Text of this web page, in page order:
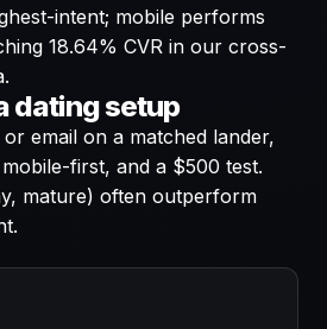
intent; mobile performs
18.64% CVR in our cross-
dating setup
email on a matched lander,
first, and a $500 test.
mature) often outperform